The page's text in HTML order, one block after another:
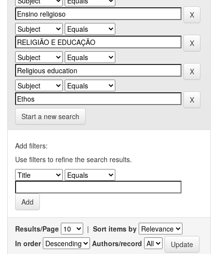
Start a new search
Add filters:
Use filters to refine the search results.
Results/Page | Sort items by
In order
Authors/record